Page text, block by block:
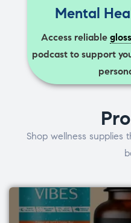
Mental
Access reliable
podcast to support
Shop wellness supplies